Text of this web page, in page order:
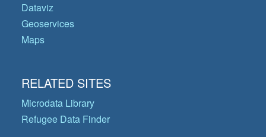
Dataviz
Geoservices
Maps
RELATED SITES
Microdata Library
Refugee Data Finder